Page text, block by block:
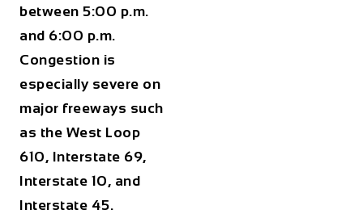
between 5:00 p.m.
and 6:00 p.m.
Congestion is
especially severe on
major freeways such
as the West Loop
610, Interstate 69,
Interstate 10, and
Interstate 45.